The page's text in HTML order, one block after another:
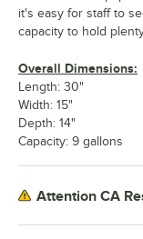
it's easy for staff to
capacity to hold
Overall Dimensions:
Length: 30"
Width: 15"
Depth: 14"
Capacity: 9 gallons
Attention CA